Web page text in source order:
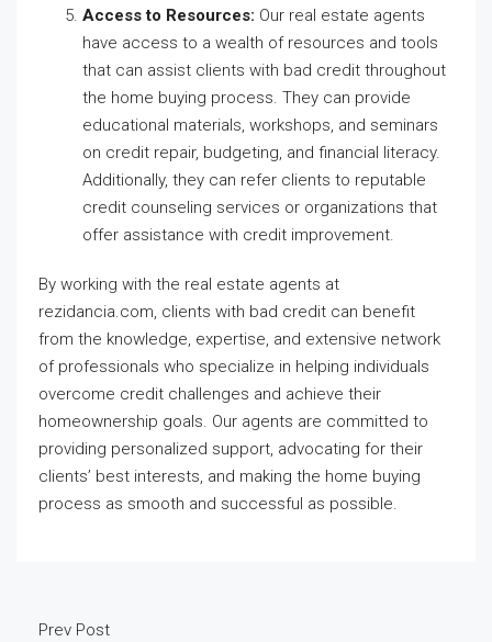
Access to Resources: Our real estate agents
have access to a wealth of resources and tools
that can assist clients with bad credit throughout
the home buying process. They can provide
educational materials, workshops, and seminars
on credit repair, budgeting, and financial literacy.
Additionally, they can refer clients to reputable
credit counseling services or organizations that
offer assistance with credit improvement.
By working with the real estate agents at
rezidancia.com, clients with bad credit can benefit
from the knowledge, expertise, and extensive network
of professionals who specialize in helping individuals
overcome credit challenges and achieve their
homeownership goals. Our agents are committed to
providing personalized support, advocating for their
clients’ best interests, and making the home buying
process as smooth and successful as possible.
Prev Post